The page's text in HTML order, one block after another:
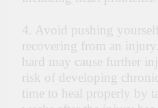
4. Avoid pushing
recovering from an
hard may cause further
risk of developing
time to heal properly by